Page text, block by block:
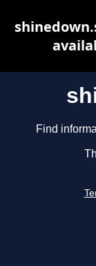
Find